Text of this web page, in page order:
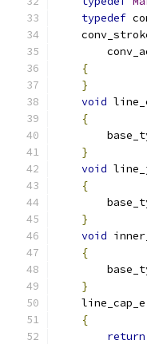
typedef
{
}
void
{
}
void
{
}
void
{
}
{
return